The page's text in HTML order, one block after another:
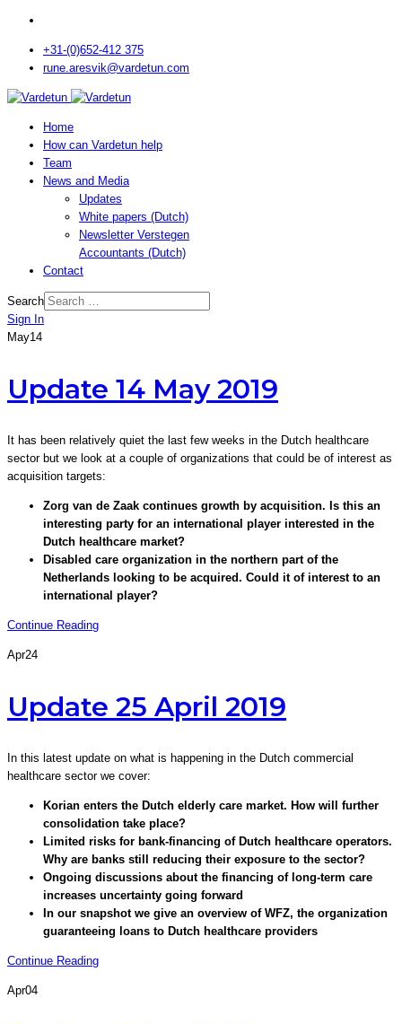
+31-(0)652-412 375
rune.aresvik@vardetun.com
Home
How can Vardetun help
Team
News and Media
Updates
White papers (Dutch)
Newsletter Verstegen
Accountants (Dutch)
Contact
Search
Sign In
May14
Update 14 May 2019
It has been relatively quiet the last few weeks in the Dutch healthcare
sector but we look at a couple of organizations that could be of interest as
acquisition targets:
Zorg van de Zaak continues growth by acquisition. Is this an
interesting party for an international player interested in the
Dutch healthcare market?
Disabled care organization in the northern part of the
Netherlands looking to be acquired. Could it of interest to an
international player?
Continue Reading
Apr24
Update 25 April 2019
In this latest update on what is happening in the Dutch commercial
healthcare sector we cover:
Korian enters the Dutch elderly care market. How will further
consolidation take place?
Limited risks for bank-financing of Dutch healthcare operators.
Why are banks still reducing their exposure to the sector?
Ongoing discussions about the financing of long-term care
increases uncertainty going forward
In our snapshot we give an overview of WFZ, the organization
guaranteeing loans to Dutch healthcare providers
Continue Reading
Apr04